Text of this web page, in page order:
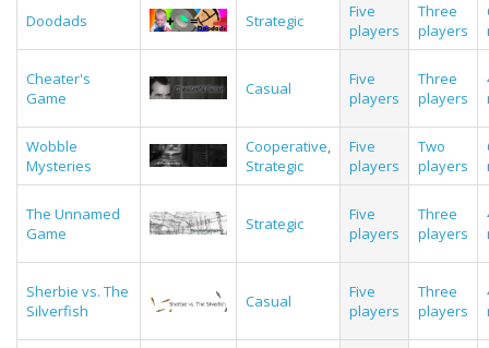
Doodads Strategic
Five
players
Three
players
Cheater's
Game
Casual
Five
players
Three
players
Wobble
Mysteries
Cooperative,
Strategic
Five
players
Two
players
The Unnamed
Game
Strategic
Five
players
Three
players
Sherbie vs. The
Silverfish
Casual
Five
players
Three
players